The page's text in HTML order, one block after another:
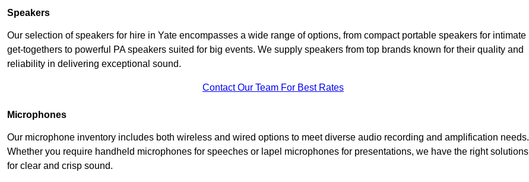
Speakers
Our selection of speakers for hire in Yate encompasses a wide range of options, from compact portable speakers for intimate
get-togethers to powerful PA speakers suited for big events. We supply speakers from top brands known for their quality and
reliability in delivering exceptional sound.
Contact Our Team For Best Rates
Microphones
Our microphone inventory includes both wireless and wired options to meet diverse audio recording and amplification needs.
Whether you require handheld microphones for speeches or lapel microphones for presentations, we have the right solutions
for clear and crisp sound.